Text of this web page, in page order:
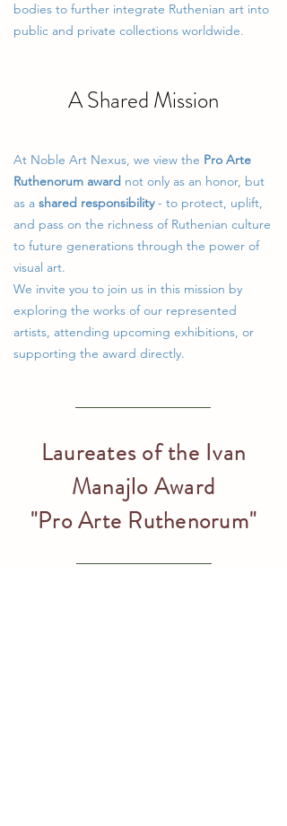
bodies to further integrate Ruthenian art into
public and private collections worldwide.
A Shared Mission
At Noble Art Nexus, we view the Pro Arte
Ruthenorum award not only as an honor, but
as a shared responsibility- to protect, uplift,
and pass on the richness of Ruthenian culture
to future generations through the power of
visual art.
We invite you to join us in this mission by
exploring the works of our represented
artists, attending upcoming exhibitions, or
supporting the award directly.
Laureates of the Ivan
Manajlo Award
"Pro Arte Ruthenorum"